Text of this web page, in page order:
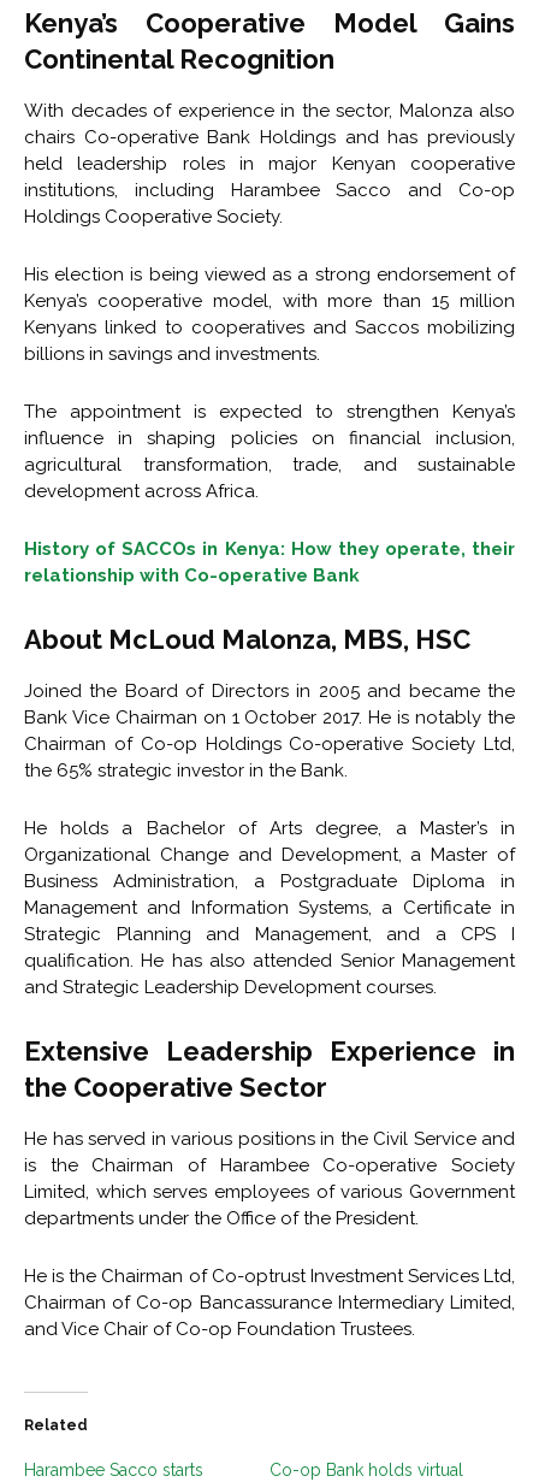
Kenya’s Cooperative Model Gains
Continental Recognition
With decades of experience in the sector, Malonza also
chairs Co-operative Bank Holdings and has previously
held leadership roles in major Kenyan cooperative
institutions, including Harambee Sacco and Co-op
Holdings Cooperative Society.
His election is being viewed as a strong endorsement of
Kenya’s cooperative model, with more than 15 million
Kenyans linked to cooperatives and Saccos mobilizing
billions in savings and investments.
The appointment is expected to strengthen Kenya’s
influence in shaping policies on financial inclusion,
agricultural transformation, trade, and sustainable
development across Africa.
History of SACCOs in Kenya: How they operate, their
relationship with Co-operative Bank
About McLoud Malonza, MBS, HSC
Joined the Board of Directors in 2005 and became the
Bank Vice Chairman on 1 October 2017. He is notably the
Chairman of Co-op Holdings Co-operative Society Ltd,
the 65% strategic investor in the Bank.
He holds a Bachelor of Arts degree, a Master’s in
Organizational Change and Development, a Master of
Business Administration, a Postgraduate Diploma in
Management and Information Systems, a Certificate in
Strategic Planning and Management, and a CPS I
qualification. He has also attended Senior Management
and Strategic Leadership Development courses.
Extensive Leadership Experience in
the Cooperative Sector
He has served in various positions in the Civil Service and
is the Chairman of Harambee Co-operative Society
Limited, which serves employees of various Government
departments under the Office of the President.
He is the Chairman of Co-optrust Investment Services Ltd,
Chairman of Co-op Bancassurance Intermediary Limited,
and Vice Chair of Co-op Foundation Trustees.
Related
Harambee Sacco starts
Co-op Bank holds virtual